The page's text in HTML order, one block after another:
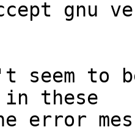
seem to
in these
error